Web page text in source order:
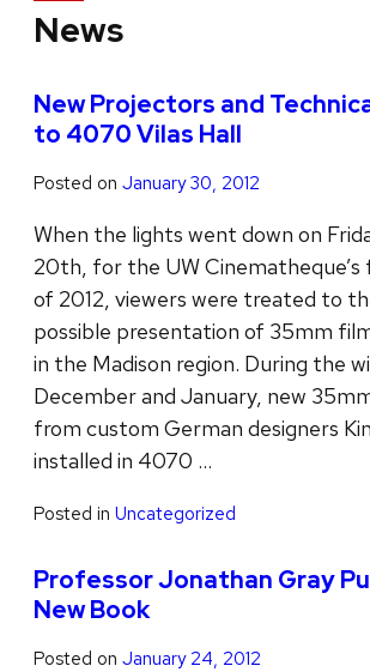
News
New Projectors and
to 4070 Vilas Hall
Posted on January 30, 2012
When the lights went down on
20th, for the UW Cinematheque’s
of 2012, viewers were treated to
possible presentation of 35mm
in the Madison region. During the
December and January, new
from custom German designers
installed in 4070 …
Posted in Uncategorized
Professor Jonathan Gray
New Book
Posted on January 24, 2012